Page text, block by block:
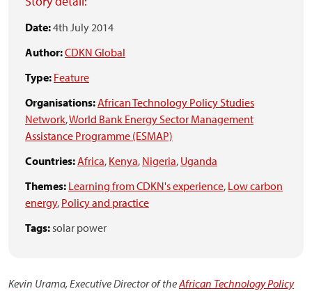
Date:4th July 2014
Author:CDKN Global
Type: Feature
Organisations:African Technology Policy Studies
Network,World Bank Energy Sector Management
Assistance Programme (ESMAP)
Countries:Africa, Kenya, Nigeria, Uganda
Themes: Learning from CDKN's experience, Low carbon
energy, Policy and practice
Tags:solar power
Kevin Urama, Executive Director of theAfrican Technology Policy